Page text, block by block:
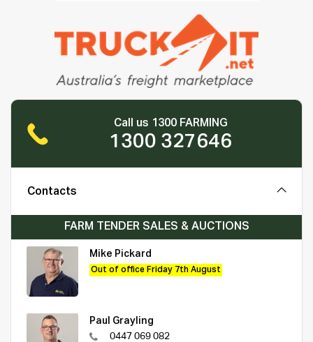
Call us 1300 FARMING
1300 327646
Contacts
FARM TENDER SALES & AUCTIONS
Mike Pickard
Out of office Friday 7th August
Paul Grayling
0447 069 082